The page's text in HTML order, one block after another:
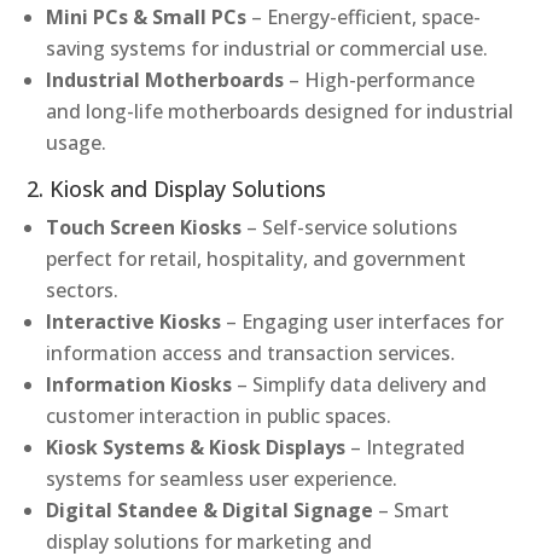
Mini PCs & Small PCs – Energy-efficient, space-
saving systems for industrial or commercial use.
Industrial Motherboards – High-performance
and long-life motherboards designed for industrial
usage.
2. Kiosk and Display Solutions
Touch Screen Kiosks – Self-service solutions
perfect for retail, hospitality, and government
sectors.
Interactive Kiosks – Engaging user interfaces for
information access and transaction services.
Information Kiosks – Simplify data delivery and
customer interaction in public spaces.
Kiosk Systems & Kiosk Displays – Integrated
systems for seamless user experience.
Digital Standee & Digital Signage – Smart
display solutions for marketing and